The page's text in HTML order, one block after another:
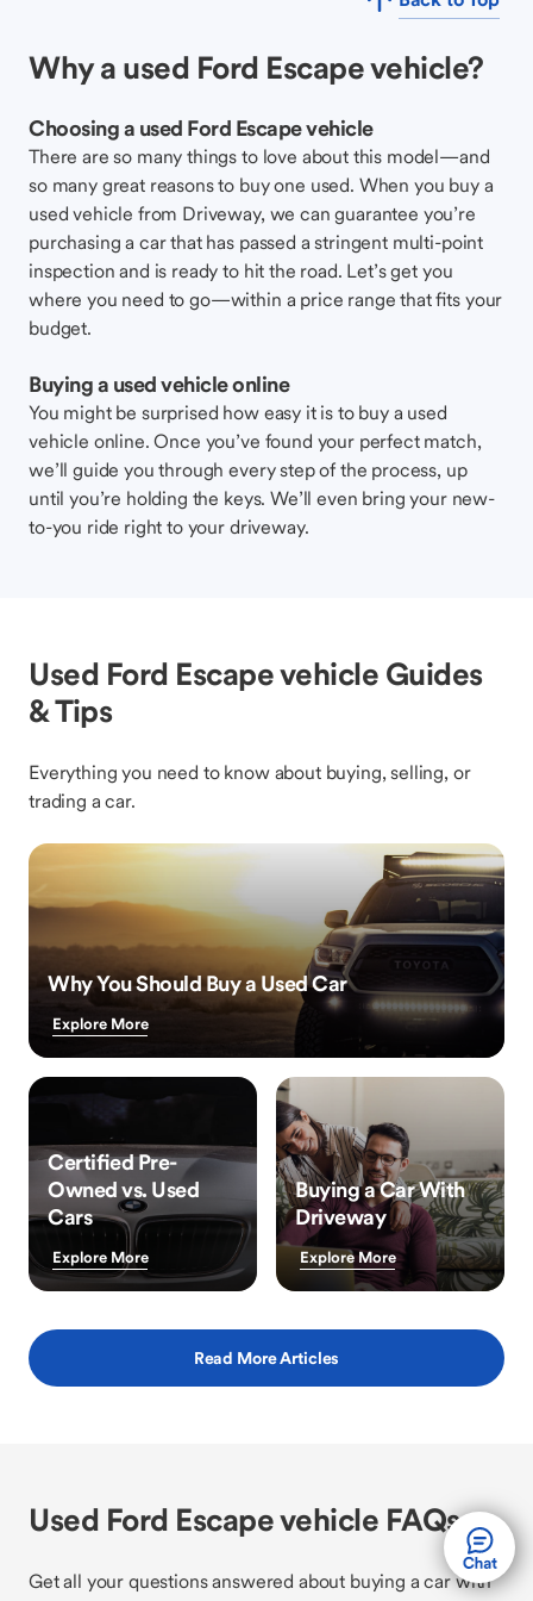
Why a used Ford Escape vehicle?
Choosing a used Ford Escape vehicle
There are so many things to love about this model—and
so many great reasons to buy one used. When you buy a
used vehicle from Driveway, we can guarantee you’re
purchasing a car that has passed a stringent multi-point
inspection and is ready to hit the road. Let’s get you
where you need to go—within a price range that fits your
budget.
Buying a used vehicle online
You might be surprised how easy it is to buy a used
vehicle online. Once you’ve found your perfect match,
we’ll guide you through every step of the process, up
until you’re holding the keys. We’ll even bring your new-
to-you ride right to your driveway.
Used Ford Escape vehicle Guides
& Tips
Everything you need to know about buying, selling, or
trading a car.
Why You Should Buy a Used Car
Explore More
Certified Pre-
Owned vs. Used
Cars
Explore More
Buying a Car With
Driveway
Explore More
Read More Articles
Used Ford Escape vehicle FAQs
Get all your questions answered about buying a car with